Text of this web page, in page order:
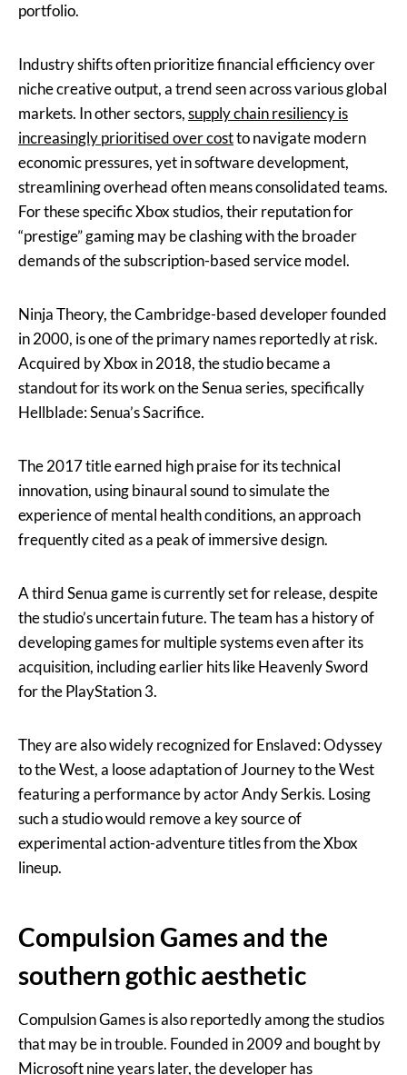
portfolio.
Industry shifts often prioritize financial efficiency over
niche creative output, a trend seen across various global
markets. In other sectors,supply chain resiliency is
increasingly prioritised over costto navigate modern
economic pressures, yet in software development,
streamlining overhead often means consolidated teams.
For these specific Xbox studios, their reputation for
“prestige” gaming may be clashing with the broader
demands of the subscription-based service model.
Ninja Theory, the Cambridge-based developer founded
in 2000, is one of the primary names reportedly at risk.
Acquired by Xbox in 2018, the studio became a
standout for its work on the Senua series, specifically
Hellblade: Senua’s Sacrifice.
The 2017 title earned high praise for its technical
innovation, using binaural sound to simulate the
experience of mental health conditions, an approach
frequently cited as a peak of immersive design.
A third Senua game is currently set for release, despite
the studio’s uncertain future. The team has a history of
developing games for multiple systems even after its
acquisition, including earlier hits like Heavenly Sword
for the PlayStation 3.
They are also widely recognized for Enslaved: Odyssey
to the West, a loose adaptation of Journey to the West
featuring a performance by actor Andy Serkis. Losing
such a studio would remove a key source of
experimental action-adventure titles from the Xbox
lineup.
Compulsion Games and the
southern gothic aesthetic
Compulsion Games is also reportedly among the studios
that may be in trouble. Founded in 2009 and bought by
Microsoft nine years later, the developer has